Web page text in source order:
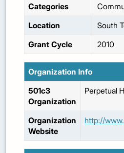
Categories
Location
South
Grant Cycle
2010
Organization Info
501c3
Organization
Perpetual
Organization
Website
http://